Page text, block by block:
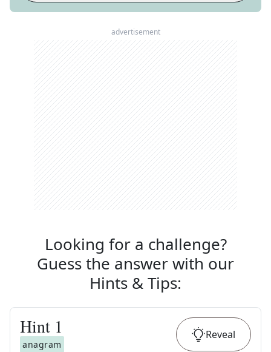
advertisement
Looking for a challenge?
Guess the answer with our
Hints & Tips:
Hint 1
anagram
Reveal